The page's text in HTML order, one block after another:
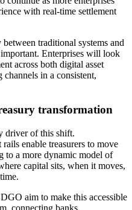
with real-time settlement
traditional systems and
Enterprises will look
across both digital asset
in a consistent,
transformation
driver of this shift.
enable treasurers to move
to a more dynamic model of
capital sits, when it moves,
aim to make this accessible
connecting banks,